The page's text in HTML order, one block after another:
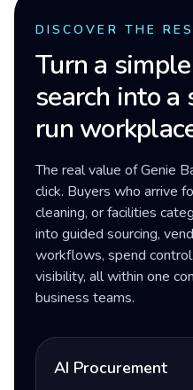
DISCOVER THE
Turn a
search into
run
The real value of Genie
click. Buyers who arrive
cleaning, or facilities
into guided sourcing,
workflows, spend
visibility, all within one
business teams.
AI Procurement